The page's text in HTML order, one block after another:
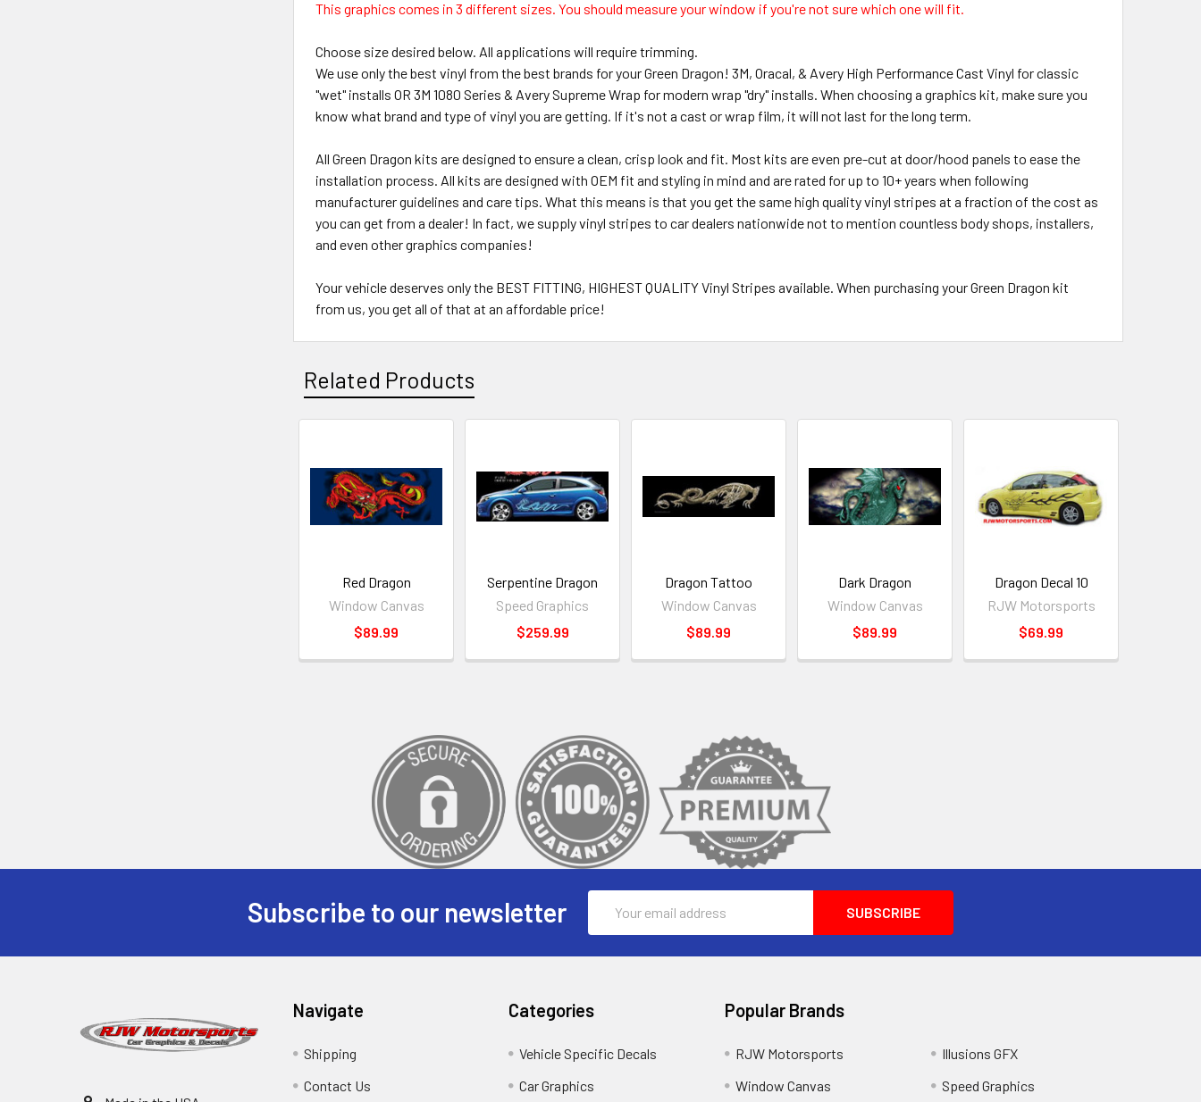
This graphics comes in 3 different sizes. You should measure your window if you're not sure which one will fit.
Choose size desired below. All applications will require trimming.
We use only the best vinyl from the best brands for your Green Dragon! 3M, Oracal, & Avery High Performance Cast Vinyl for classic
"wet" installs OR 3M 1080 Series & Avery Supreme Wrap for modern wrap "dry" installs. When choosing a graphics kit, make sure you
know what brand and type of vinyl you are getting. If it's not a cast or wrap film, it will not last for the long term.
All Green Dragon kits are designed to ensure a clean, crisp look and fit. Most kits are even pre-cut at door/hood panels to ease the
installation process. All kits are designed with OEM fit and styling in mind and are rated for up to 10+ years when following
manufacturer guidelines and care tips. What this means is that you get the same high quality vinyl stripes at a fraction of the cost as
you can get from a dealer! In fact, we supply vinyl stripes to car dealers nationwide not to mention countless body shops, installers,
and even other graphics companies!
Your vehicle deserves only the BEST FITTING, HIGHEST QUALITY Vinyl Stripes available. When purchasing your Green Dragon kit
from us, you get all of that at an affordable price!
Related Products
Red Dragon
Window Canvas
$89.99
Serpentine Dragon
Speed Graphics
$259.99
Dragon Tattoo
Window Canvas
$89.99
Dark Dragon
Window Canvas
$89.99
Dragon Decal 10
RJW Motorsports
$69.99
Subscribe to our newsletter
Address
Navigate
Shipping
Contact Us
Categories
Vehicle Specific Decals
Car Graphics
Popular Brands
RJW Motorsports
Window Canvas
Illusions GFX
Speed Graphics